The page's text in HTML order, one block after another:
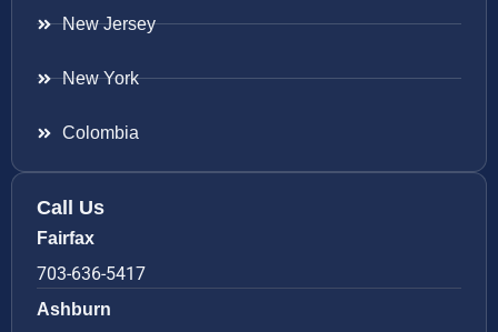
New Jersey
New York
Colombia
Call Us
Fairfax
703-636-5417
Ashburn